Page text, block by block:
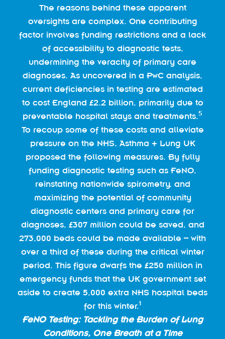
The reasons behind these apparent
oversights are complex. One contributing
factor involves funding restrictions and a lack
of accessibility to diagnostic tests,
undermining the veracity of primary care
diagnoses. As uncovered in a PwC analysis,
current deficiencies in testing are estimated
to cost England £2.2 billion, primarily due to
preventable hospital stays and treatments.5
To recoup some of these costs and alleviate
pressure on the NHS, Asthma + Lung UK
proposed the following measures. By fully
funding diagnostic testing such as FeNO,
reinstating nationwide spirometry, and
maximizing the potential of community
diagnostic centers and primary care for
diagnoses, £307 million could be saved, and
273,000 beds could be made available – with
over a third of these during the critical winter
period. This figure dwarfs the £250 million in
emergency funds that the UK government set
aside to create 5,000 extra NHS hospital beds
for this winter.1
FeNO Testing: Tackling the Burden of Lung
Conditions, One Breath at a Time